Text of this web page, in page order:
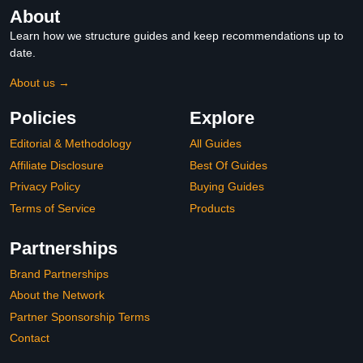
About
Learn how we structure guides and keep recommendations up to
date.
About us →
Policies
Editorial & Methodology
Affiliate Disclosure
Privacy Policy
Terms of Service
Explore
All Guides
Best Of Guides
Buying Guides
Products
Partnerships
Brand Partnerships
About the Network
Partner Sponsorship Terms
Contact